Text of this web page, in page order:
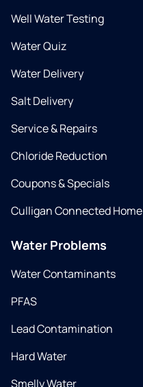
Well Water Testing
Water Quiz
Water Delivery
Salt Delivery
Service & Repairs
Chloride Reduction
Coupons & Specials
Culligan Connected Home
Water Problems
Water Contaminants
PFAS
Lead Contamination
Hard Water
Smelly Water